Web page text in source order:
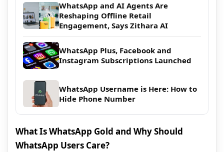
WhatsApp and AI Agents Are
Reshaping Offline Retail
Engagement, Says Zithara AI
WhatsApp Plus, Facebook and
Instagram Subscriptions Launched
WhatsApp Username is Here: How to
Hide Phone Number
What Is WhatsApp Gold and Why Should
WhatsApp Users Care?